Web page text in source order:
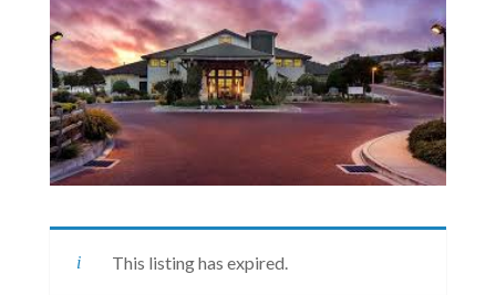
This listing has expired.